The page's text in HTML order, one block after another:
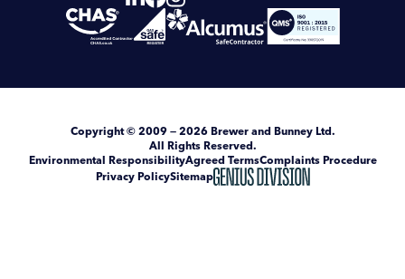
Copyright© 2009 — 2026 Brewer and Bunney Ltd.
All Rights Reserved.
Environmental ResponsibilityAgreed TermsComplaints Procedure
Privacy PolicySitemap